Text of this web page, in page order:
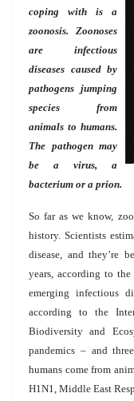
coping with is a
zoonosis. Zoonoses
are infectious
diseases caused by
pathogens jumping
species from
animals to humans.
The pathogen may
be a virus, a
bacterium or a prion.
So far as we know,
history. Scientists
disease, and they’re
years, according to
emerging infectious
according to the
Biodiversity and
pandemics – and
humans come from
H1N1, Middle East